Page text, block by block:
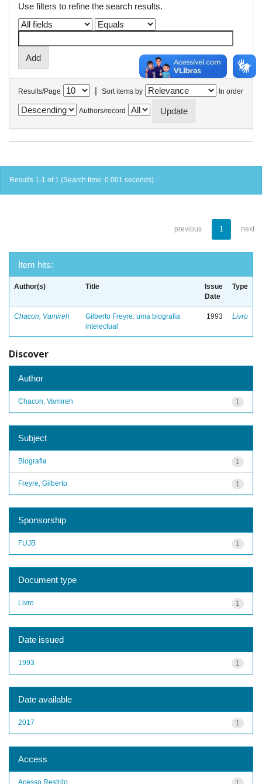
Use filters to refine the search results.
Results/Page | Sort items by In order
Authors/record
Results 1-1 of 1 (Search time: 0.001 seconds).
previous 1 next
Item hits:
Author(s) Title
Issue
Date
Type
Chacon, Vamireh
Gilberto Freyre: uma biografia
intelectual
1993 Livro
Discover
Author
1
Chacon, Vamireh
Subject
1
Biografia
1
Freyre, Gilberto
Sponsorship
1
FUJB
Document type
1
Livro
Date issued
1
1993
Date available
1
2017
Access
Acesso Restrito